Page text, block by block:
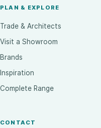
PLAN & EXPLORE
Trade & Architects
Visit a Showroom
Brands
Inspiration
Complete Range
CONTACT